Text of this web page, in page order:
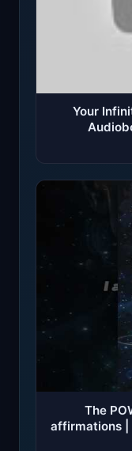
Your
The
affirmations |